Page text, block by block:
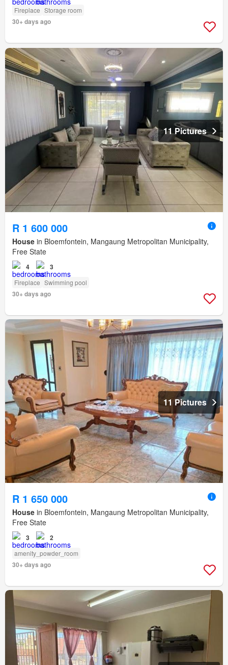
Fireplace Storage room
30+ days ago
11 Pictures
R 1 600 000
House in Bloemfontein, Mangaung Metropolitan Municipality,
Free State
4 3
Fireplace Swimming pool
30+ days ago
11 Pictures
R 1 650 000
House in Bloemfontein, Mangaung Metropolitan Municipality,
Free State
3 2
amenity_powder_room
30+ days ago